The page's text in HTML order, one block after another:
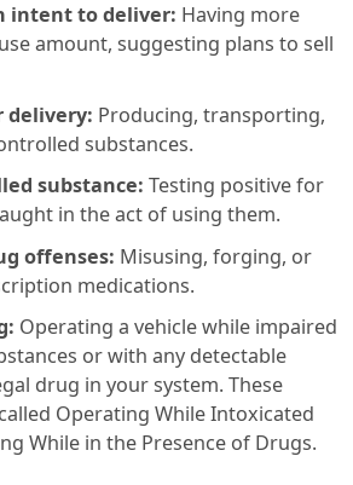
intent to deliver: Having more
amount, suggesting plans to sell
delivery: Producing, transporting,
substances.
substance: Testing positive for
in the act of using them.
offenses: Misusing, forging, or
medications.
Operating a vehicle while impaired
or with any detectable
drug in your system. These
Operating While Intoxicated
While in the Presence of Drugs.